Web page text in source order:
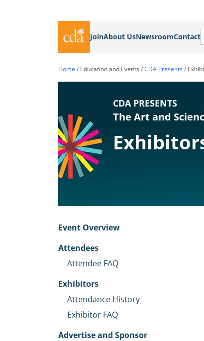
JoinAbout UsNewsroomContact
Home / Education and Events /CDA Presents/
CDA PRESENTS
The Art and
Event Overview
Attendees
Attendee FAQ
Exhibitors
Attendance History
Exhibitor FAQ
Advertise and Sponsor